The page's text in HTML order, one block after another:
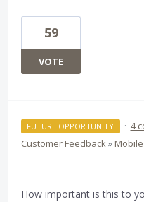
59
VOTE
FUTURE OPPORTUNITY · 4
Customer Feedback» Mobile
How important is this to